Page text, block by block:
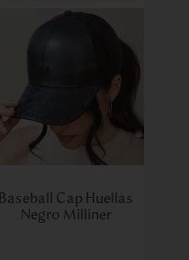
Baseball Cap Huellas
Negro Milliner